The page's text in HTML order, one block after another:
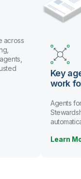
across
Key
work
Agents
Learn